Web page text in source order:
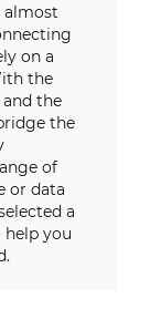
almost
on a
the
the
the
of
or data
a
you